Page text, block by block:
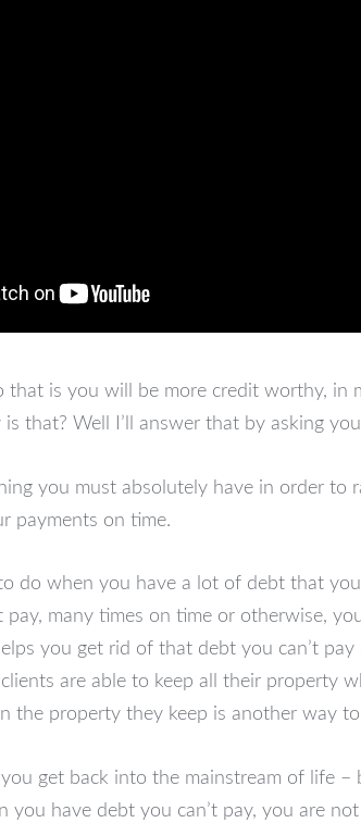
that is you will be more credit worthy, in
that? Well I’ll answer that by asking
you must absolutely have in order to
payments on time.
do when you have a lot of debt that
many times on time or otherwise,
you get rid of that debt you can’t
are able to keep all their property
the property they keep is another way
get back into the mainstream of life –
you have debt you can’t pay, you are